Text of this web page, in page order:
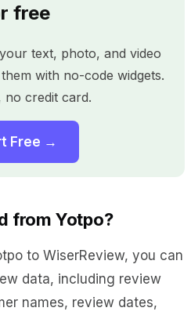
free
text, photo, and video
with no-code widgets.
no credit card.
Free →
from Yotpo?
to WiserReview, you can
data, including review
names, review dates,